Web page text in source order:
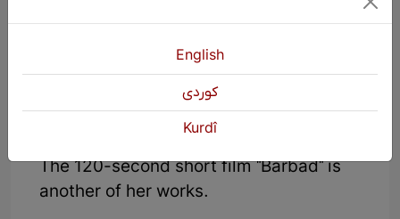
at Chalous Youth Cinema Council.
Kavousi has made a documentary
called “Anxious Cold Flowers” about the
danger of the artificial rug industry
among the Kurds of Klardasht.
The 120-second short film "Barbad" is
another of her works.
English
كوردی
Kurdî